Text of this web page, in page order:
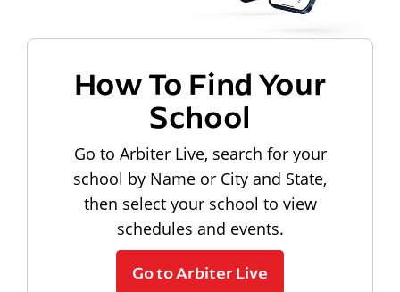
How To Find Your
School
Go to Arbiter Live, search for your
school by Name or City and State,
then select your school to view
schedules and events.
Go to Arbiter Live